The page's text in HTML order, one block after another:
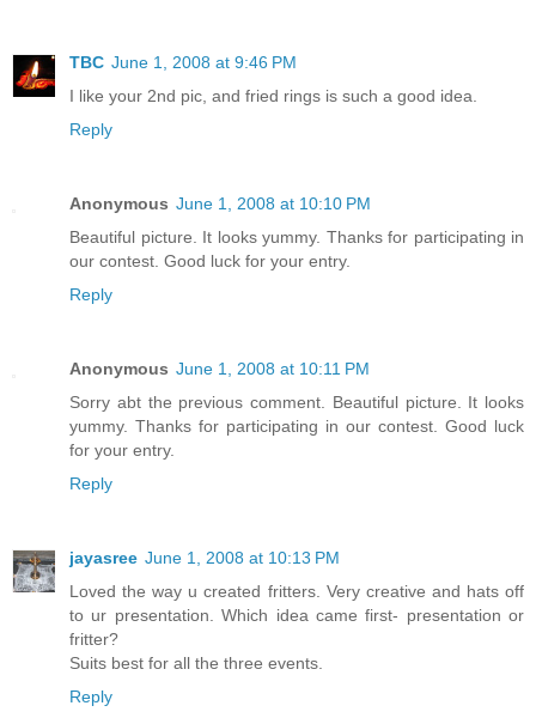
TBC June 1, 2008 at 9:46 PM
I like your 2nd pic, and fried rings is such a good idea.
Reply
Anonymous June 1, 2008 at 10:10 PM
Beautiful picture. It looks yummy. Thanks for participating in
our contest. Good luck for your entry.
Reply
Anonymous June 1, 2008 at 10:11 PM
Sorry abt the previous comment. Beautiful picture. It looks
yummy. Thanks for participating in our contest. Good luck
for your entry.
Reply
jayasree June 1, 2008 at 10:13 PM
Loved the way u created fritters. Very creative and hats off
to ur presentation. Which idea came first- presentation or
fritter?
Suits best for all the three events.
Reply